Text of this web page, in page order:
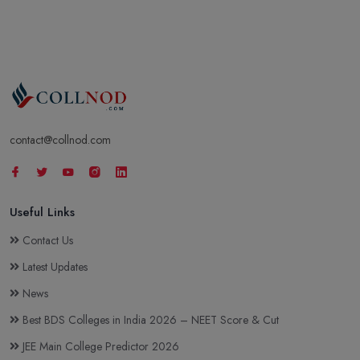
contact@collnod.com
Useful Links
Contact Us
Latest Updates
News
Best BDS Colleges in India 2026 – NEET Score & Cut
JEE Main College Predictor 2026